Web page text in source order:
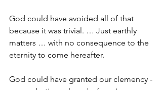
God could have avoided all of that
because it was trivial. … Just earthly
matters … with no consequence to the
eternity to come hereafter.
God could have granted our clemency -